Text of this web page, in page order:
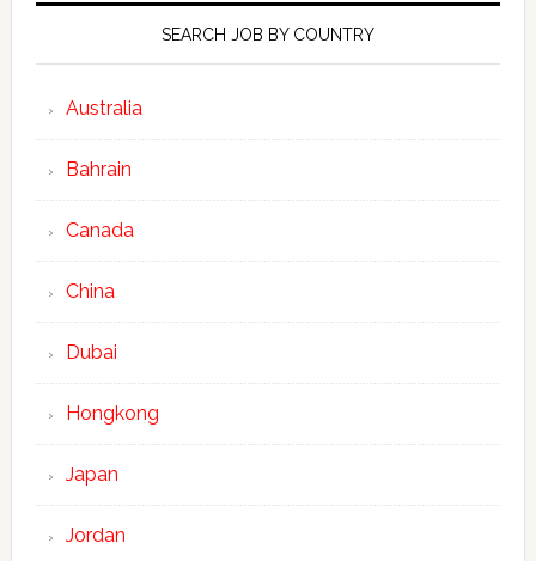
SEARCH JOB BY COUNTRY
Australia
Bahrain
Canada
China
Dubai
Hongkong
Japan
Jordan